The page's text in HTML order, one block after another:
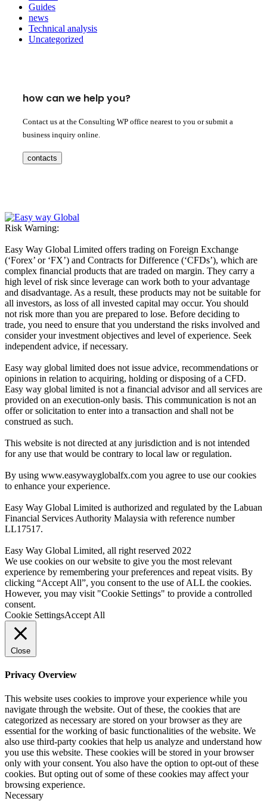
Guides
news
Technical analysis
Uncategorized
how can we help you?
Contact us at the Consulting WP office nearest to you or submit a
business inquiry online.
contacts
Risk Warning:
Easy Way Global Limited offers trading on Foreign Exchange
(‘Forex’ or ‘FX’) and Contracts for Difference (‘CFDs’), which are
complex financial products that are traded on margin. They carry a
high level of risk since leverage can work both to your advantage
and disadvantage. As a result, these products may not be suitable for
all investors, as loss of all invested capital may occur. You should
not risk more than you are prepared to lose. Before deciding to
trade, you need to ensure that you understand the risks involved and
consider your investment objectives and level of experience. Seek
independent advice, if necessary.
Easy way global limited does not issue advice, recommendations or
opinions in relation to acquiring, holding or disposing of a CFD.
Easy way global limited is not a financial advisor and all services are
provided on an execution-only basis. This communication is not an
offer or solicitation to enter into a transaction and shall not be
construed as such.
This website is not directed at any jurisdiction and is not intended
for any use that would be contrary to local law or regulation.
By using www.easywayglobalfx.com you agree to use our cookies
to enhance your experience.
Easy Way Global Limited is authorized and regulated by the Labuan
Financial Services Authority Malaysia with reference number
LL17517.
Easy Way Global Limited, all right reserved 2022
We use cookies on our website to give you the most relevant
experience by remembering your preferences and repeat visits. By
clicking “Accept All”, you consent to the use of ALL the cookies.
However, you may visit "Cookie Settings" to provide a controlled
consent.
Cookie SettingsAccept All
Close
Privacy Overview
This website uses cookies to improve your experience while you
navigate through the website. Out of these, the cookies that are
categorized as necessary are stored on your browser as they are
essential for the working of basic functionalities of the website. We
also use third-party cookies that help us analyze and understand how
you use this website. These cookies will be stored in your browser
only with your consent. You also have the option to opt-out of these
cookies. But opting out of some of these cookies may affect your
browsing experience.
Necessary